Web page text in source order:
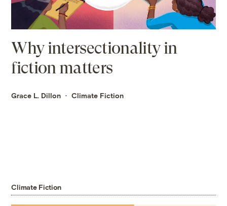
Why intersectionality in
fiction matters
Grace L. Dillon Climate Fiction
Climate Fiction